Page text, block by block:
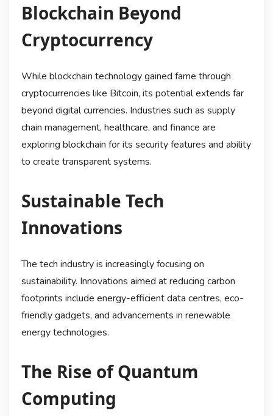
Blockchain Beyond
Cryptocurrency
While blockchain technology gained fame through
cryptocurrencies like Bitcoin, its potential extends far
beyond digital currencies. Industries such as supply
chain management, healthcare, and finance are
exploring blockchain for its security features and ability
to create transparent systems.
Sustainable Tech
Innovations
The tech industry is increasingly focusing on
sustainability. Innovations aimed at reducing carbon
footprints include energy-efficient data centres, eco-
friendly gadgets, and advancements in renewable
energy technologies.
The Rise of Quantum
Computing